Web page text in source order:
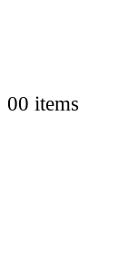
00 items